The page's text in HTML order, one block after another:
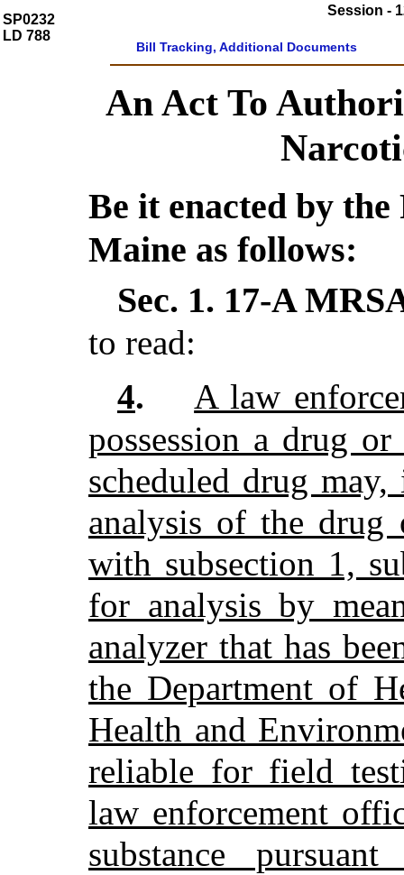
SP0232
LD 788
Session -
Bill Tracking, Additional Documents
An Act To
Be it enacted by the
Maine as follows:
Sec. 1. 17-A
to read:
4.
A law
possession a drug
scheduled drug
analysis of the drug
with subsection 1,
for analysis by
analyzer that has
the Department of
Health and
reliable for field
law enforcement
substance